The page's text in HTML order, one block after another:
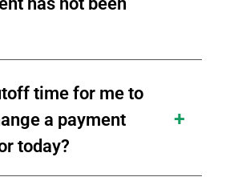
time for me to
a payment
today?